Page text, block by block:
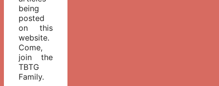
being
posted
on this
website.
Come,
join the
TBTG
Family.